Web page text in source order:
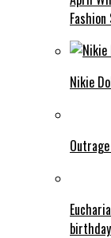
Fashion
Nikie
birthday